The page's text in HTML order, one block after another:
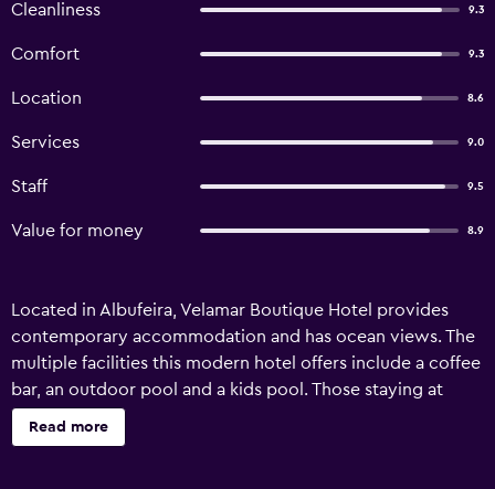
Cleanliness 9.3
Comfort 9.3
Location 8.6
Services 9.0
Staff 9.5
Value for money 8.9
Located in Albufeira, Velamar Boutique Hotel provides
contemporary accommodation and has ocean views. The
multiple facilities this modern hotel offers include a coffee
bar, an outdoor pool and a kids pool. Those staying at
Velamar Boutique Hotel have access to its wide variety of
outdoor activities, such as fishing, scuba diving and hiking.
Read more